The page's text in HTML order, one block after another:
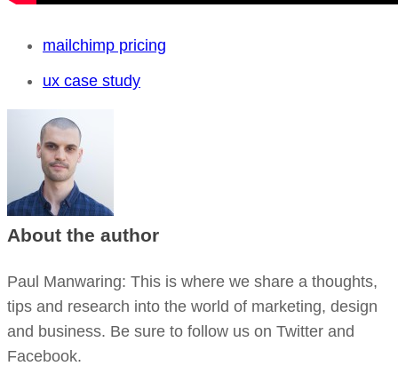
mailchimp pricing
ux case study
About the author
Paul Manwaring: This is where we share a thoughts,
tips and research into the world of marketing, design
and business. Be sure to follow us on Twitter and
Facebook.